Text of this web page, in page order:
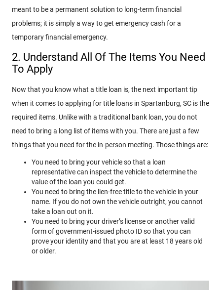
meant to be a permanent solution to long-term financial
problems; it is simply a way to get emergency cash for a
temporary financial emergency.
2. Understand All Of The Items You Need
To Apply
Now that you know what a title loan is, the next important tip
when it comes to applying for title loans in Spartanburg, SC is the
required items. Unlike with a traditional bank loan, you do not
need to bring a long list of items with you. There are just a few
things that you need for the in-person meeting. Those things are:
You need to bring your vehicle so that a loan
representative can inspect the vehicle to determine the
value of the loan you could get.
You need to bring the lien-free title to the vehicle in your
name. If you do not own the vehicle outright, you cannot
take a loan out on it.
You need to bring your driver’s license or another valid
form of government-issued photo ID so that you can
prove your identity and that you are at least 18 years old
or older.